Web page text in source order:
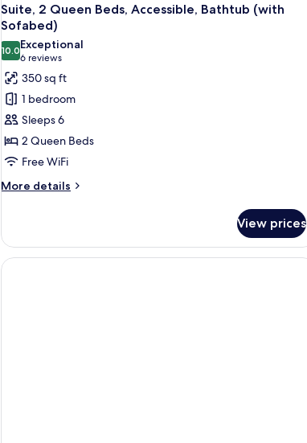
Suite, 2 Queen Beds, Accessible, Bathtub (with
Sofabed)
10.010.0 out of 10
Exceptional
6 reviews
(6
reviews)
350 sq ft
1 bedroom
Sleeps 6
2 Queen Beds
Free WiFi
More details
More
2
Queen
Beds,
View prices